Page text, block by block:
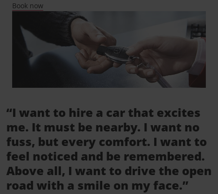
Book now
“I want to hire a car that excites
me. It must be nearby. I want no
fuss, but every comfort. I want to
feel noticed and be remembered.
Above all, I want to drive the open
road with a smile on my face.”